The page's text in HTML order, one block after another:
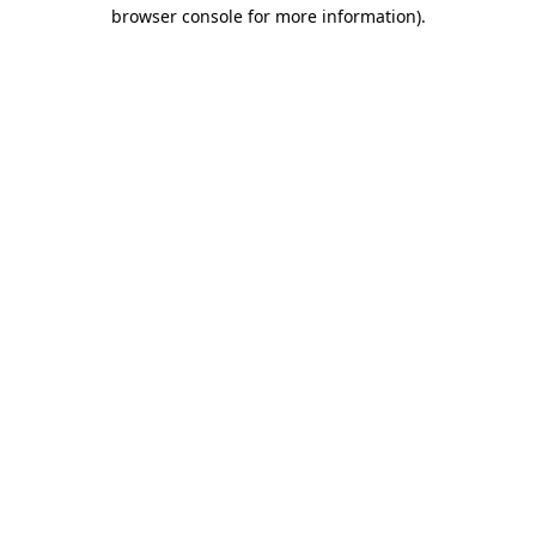
browser console for more information).